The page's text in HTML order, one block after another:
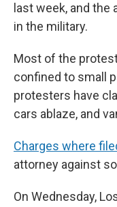
last week, and
in the military.
Most of the
confined to small
protesters have
cars ablaze, and
Charges where
attorney against
On Wednesday,